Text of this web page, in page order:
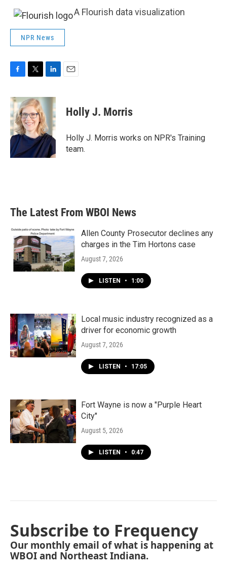
A Flourish data visualization
NPR News
c
e
b
o
o
k
i
t
t
e
r
n
e
d
I
n
Holly J. Morris
Holly J. Morris works on NPR's Training
team.
The Latest From WBOI News
Allen County Prosecutor declines any
charges in the Tim Hortons case
August 7, 2026
LISTEN • 1:00
Local music industry recognized as a
driver for economic growth
August 7, 2026
LISTEN • 17:05
Fort Wayne is now a "Purple Heart
City"
August 5, 2026
LISTEN • 0:47
Subscribe to Frequency
Our monthly email of what is happening at
WBOI and Northeast Indiana.